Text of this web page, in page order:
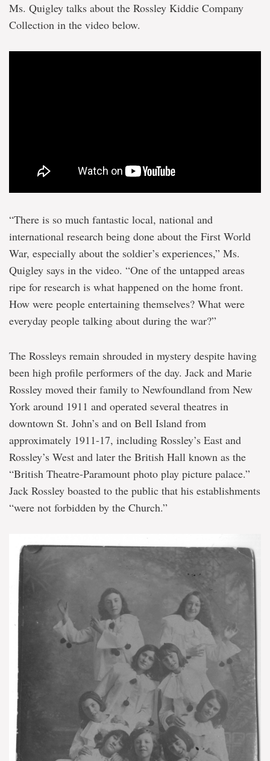
Ms. Quigley talks about the Rossley Kiddie Company
Collection in the video below.
“There is so much fantastic local, national and
international research being done about the First World
War, especially about the soldier’s experiences,” Ms.
Quigley says in the video. “One of the untapped areas
ripe for research is what happened on the home front.
How were people entertaining themselves? What were
everyday people talking about during the war?”
The Rossleys remain shrouded in mystery despite having
been high profile performers of the day. Jack and Marie
Rossley moved their family to Newfoundland from New
York around 1911 and operated several theatres in
downtown St. John’s and on Bell Island from
approximately 1911-17, including Rossley’s East and
Rossley’s West and later the British Hall known as the
“British Theatre-Paramount photo play picture palace.”
Jack Rossley boasted to the public that his establishments
“were not forbidden by the Church.”